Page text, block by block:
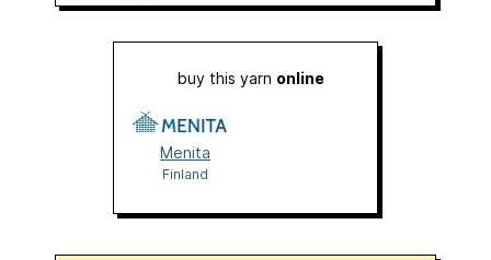
buy this yarn online
Menita
Finland